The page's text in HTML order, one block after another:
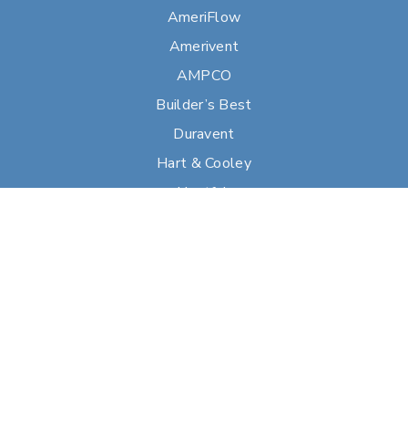
AmeriFlow
Amerivent
AMPCO
Builder’s Best
Duravent
Hart & Cooley
Heatfab